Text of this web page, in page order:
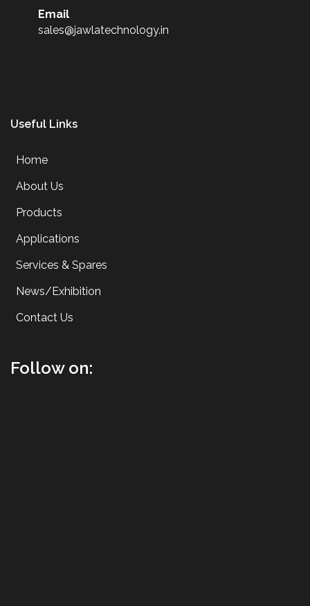
Email
sales@jawlatechnology.in
Useful Links
Home
About Us
Products
Applications
Services & Spares
News/Exhibition
Contact Us
Follow on: